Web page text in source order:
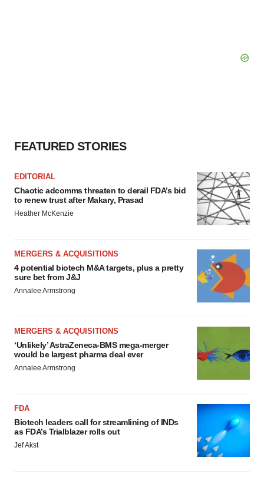
FEATURED STORIES
EDITORIAL
Chaotic adcomms threaten to derail FDA’s bid
to renew trust after Makary, Prasad
Heather McKenzie
MERGERS & ACQUISITIONS
4 potential biotech M&A targets, plus a pretty
sure bet from J&J
Annalee Armstrong
MERGERS & ACQUISITIONS
‘Unlikely’ AstraZeneca-BMS mega-merger
would be largest pharma deal ever
Annalee Armstrong
FDA
Biotech leaders call for streamlining of INDs
as FDA’s Trialblazer rolls out
Jef Akst